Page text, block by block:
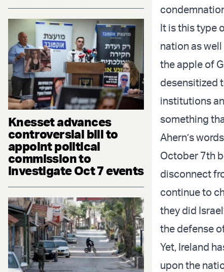
Knesset advances
controversial bill to
appoint political
commission to
investigate Oct 7 events
It is this type
nation as
the apple of
desensitized
institutions
something
Ahern’s
October 7th
disconnect
continue to
they did
the defense
Yet, Ireland
upon the